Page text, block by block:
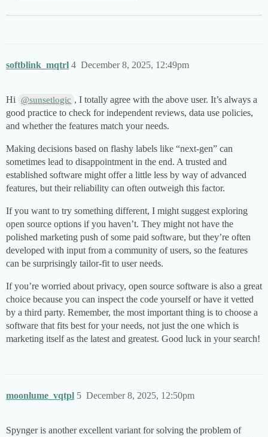
softblink_mqtrl December 8, 2025, 12:49pm
4
Hi @sunsetlogic , I totally agree with the above user. It’s always a
good practice to check for independent reviews, data use policies,
and whether the features match your needs.
Making decisions based on flashy labels like “next-gen” can
sometimes lead to disappointment in the end. A trusted and
established software might offer a little less by way of advanced
features, but their reliability can often outweigh this factor.
If you want to try something different, I might suggest exploring
open source options if you haven’t. They might not have the
polished marketing push of some paid software, but they’re often
developed with input from a community of users, so the features
can be surprisingly tailor-fit to user needs.
If you’re worried about privacy, open source software is also a great
choice because you can inspect the code yourself or have it vetted
by a third party. Remember, the most important thing is to choose a
software that fits best for your needs, not just the one which is
marketing itself as the latest and greatest. Good luck in your search!
moonlume_vqtpl December 8, 2025, 12:50pm
5
Spynger is another excellent variant for solving the problem of